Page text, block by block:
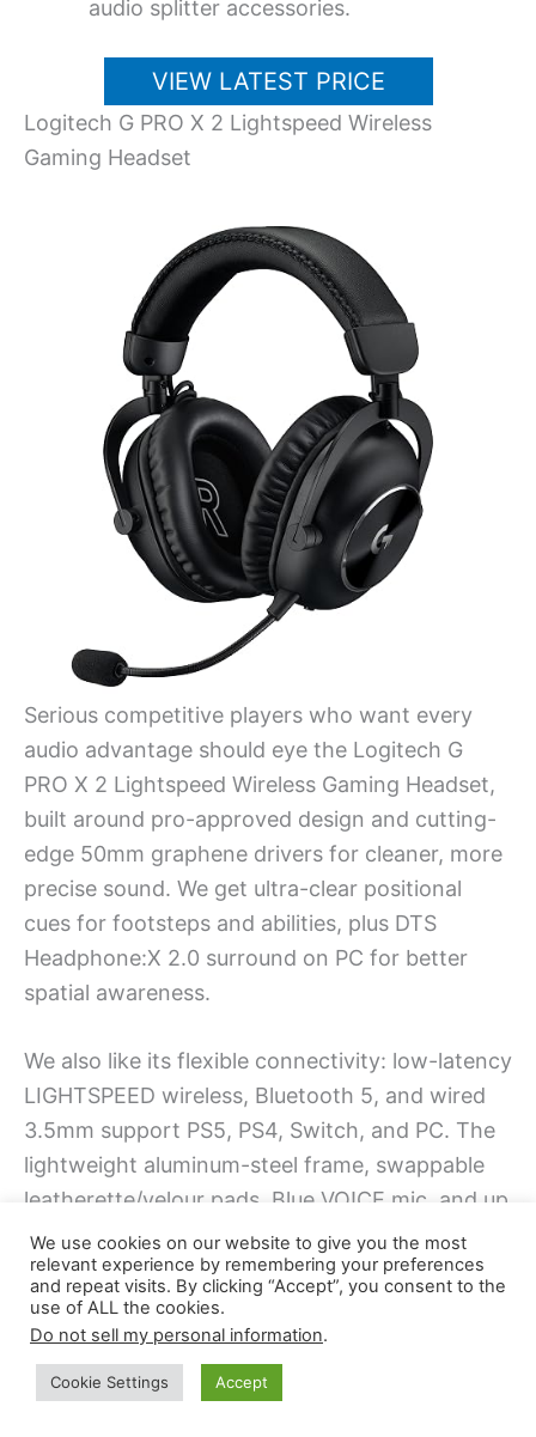
audio splitter accessories.
VIEW LATEST PRICE
Logitech G PRO X 2 Lightspeed Wireless
Gaming Headset
Serious competitive players who want every
audio advantage should eye the Logitech G
PRO X 2 Lightspeed Wireless Gaming Headset,
built around pro-approved design and cutting-
edge 50mm graphene drivers for cleaner, more
precise sound. We get ultra-clear positional
cues for footsteps and abilities, plus DTS
Headphone:X 2.0 surround on PC for better
spatial awareness.
We also like its flexible connectivity: low-latency
LIGHTSPEED wireless, Bluetooth 5, and wired
3.5mm support PS5, PS4, Switch, and PC. The
lightweight aluminum-steel frame, swappable
leatherette/velour pads, Blue VO!CE mic, and up
to 50-hour battery make it a clutch Black Friday
upgrade.
Best For:competitive and aspiring esports
gamers who want precise positional audio, long
battery life, and flexible wireless/wired
We use cookies on our website to give you the most
relevant experience by remembering your preferences
and repeat visits. By clicking “Accept”, you consent to the
use of ALL the cookies.
Do not sell my personal information.
Cookie Settings Accept